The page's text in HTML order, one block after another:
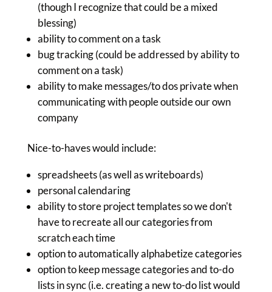
(though I recognize that could be a mixed
blessing)
ability to comment on a task
bug tracking (could be addressed by ability to
comment on a task)
ability to make messages/to dos private when
communicating with people outside our own
company
Nice-to-haves would include:
spreadsheets (as well as writeboards)
personal calendaring
ability to store project templates so we don't
have to recreate all our categories from
scratch each time
option to automatically alphabetize categories
option to keep message categories and to-do
lists in sync (i.e. creating a new to-do list would